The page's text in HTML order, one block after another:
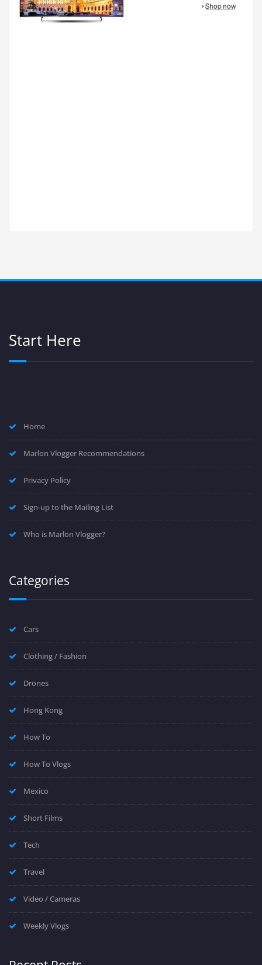
Start Here
Home
Marlon Vlogger Recommendations
Privacy Policy
Sign-up to the Mailing List
Who is Marlon Vlogger?
Categories
Cars
Clothing / Fashion
Drones
Hong Kong
How To
How To Vlogs
Mexico
Short Films
Tech
Travel
Video / Cameras
Weekly Vlogs